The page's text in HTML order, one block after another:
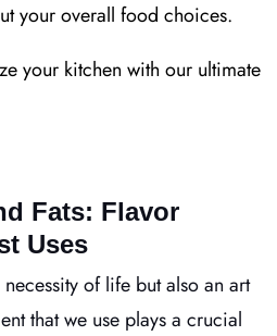
your overall food choices.
your kitchen with our ultimate
Fats: Flavor
Uses
of life but also an art
that we use plays a crucial